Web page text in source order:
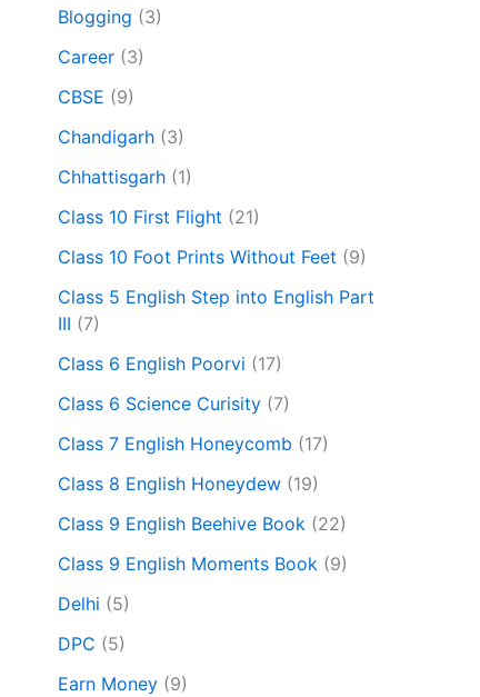
Blogging (3)
Career (3)
CBSE (9)
Chandigarh (3)
Chhattisgarh (1)
Class 10 First Flight (21)
Class 10 Foot Prints Without Feet (9)
Class 5 English Step into English Part
III (7)
Class 6 English Poorvi (17)
Class 6 Science Curisity (7)
Class 7 English Honeycomb (17)
Class 8 English Honeydew (19)
Class 9 English Beehive Book (22)
Class 9 English Moments Book (9)
Delhi (5)
DPC (5)
Earn Money (9)